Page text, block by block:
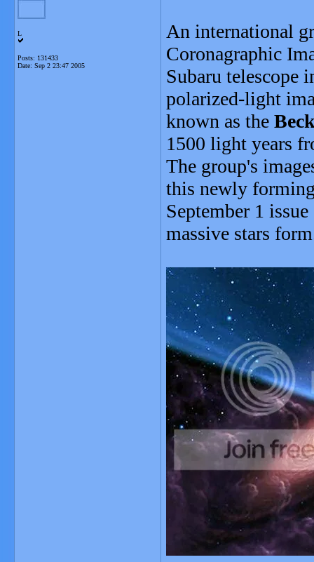
L
Posts: 131433
Date: Sep 2 23:47 2005
An international
Coronagraphic
Subaru telescope
polarized-light
known as the
1500 light years
The group's
this newly
September 1
massive stars